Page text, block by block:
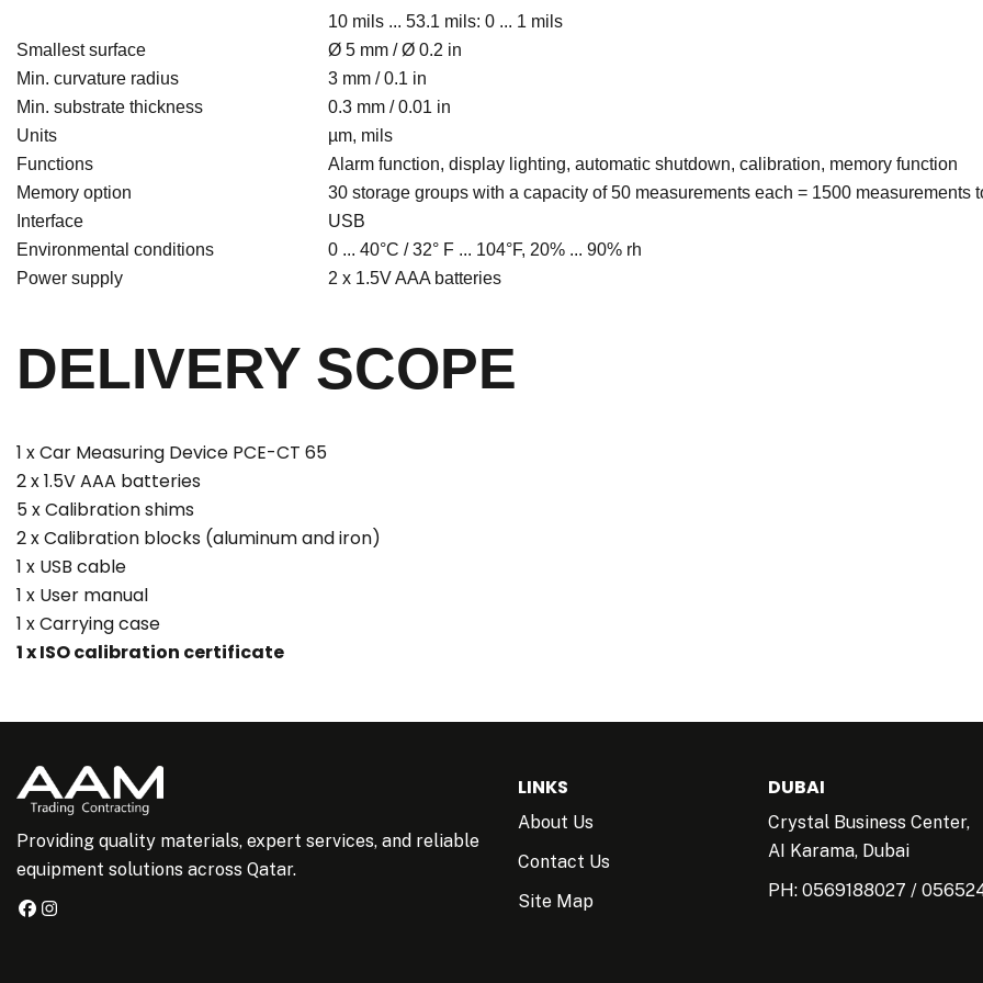
10 mils ... 53.1 mils: 0 ... 1 mils
Smallest surface
Ø 5 mm / Ø 0.2 in
Min. curvature radius
3 mm / 0.1 in
Min. substrate thickness
0.3 mm / 0.01 in
Units
µm, mils
Functions
Alarm function, display lighting, automatic shutdown, calibration, memory function
Memory option
30 storage groups with a capacity of 50 measurements each = 1500 measurements
Interface
USB
Environmental conditions 0 ... 40°C / 32° F ... 104°F, 20% ... 90% rh
Power supply
2 x 1.5V AAA batteries
DELIVERY SCOPE
1 x Car Measuring Device PCE-CT 65
2 x 1.5V AAA batteries
5 x Calibration shims
2 x Calibration blocks (aluminum and iron)
1 x USB cable
1 x User manual
1 x Carrying case
1 x ISO calibration certificate
Providing quality materials, expert services, and reliable
equipment solutions across Qatar.
LINKS
About Us
Contact Us
Site Map
DUBAI
Crystal Business Center,
AI Karama, Dubai
PH: 0569188027 /